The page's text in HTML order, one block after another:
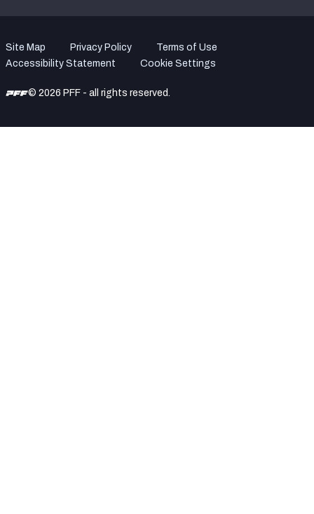
Site Map Privacy Policy
Terms of Use
Accessibility Statement
Cookie Settings
© 2026 PFF - all rights reserved.